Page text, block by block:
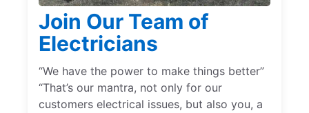
Join Our Team of
Electricians
“We have the power to make things better”
“That’s our mantra, not only for our
customers electrical issues, but also you, a